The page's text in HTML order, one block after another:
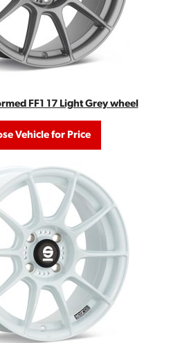
FF1 17 Light Grey wheel
Vehicle for Price